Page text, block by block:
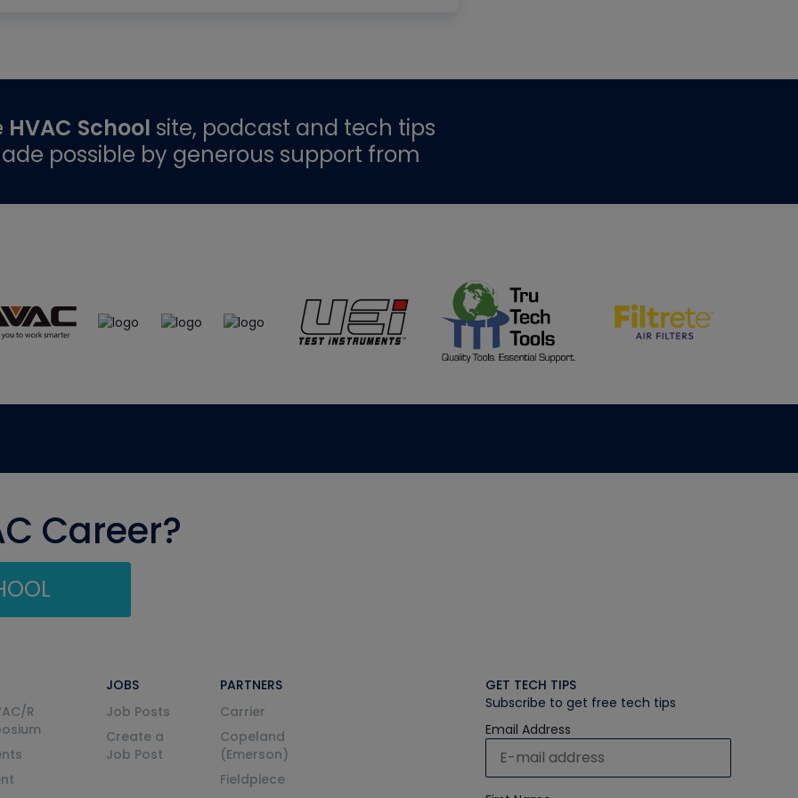
HVAC School site, podcast and tech tips
possible by generous support from
Career?
R
JOBS
Job Posts
Create a
Job Post
PARTNERS
Carrier
Copeland
(Emerson)
Fieldpiece
GET TECH TIPS
Subscribe to get free tech tips
Email Address